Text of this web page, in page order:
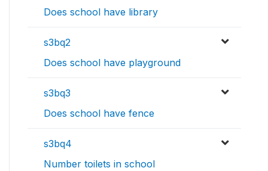
Does school have library
s3bq2
Does school have playground
s3bq3
Does school have fence
s3bq4
Number toilets in school